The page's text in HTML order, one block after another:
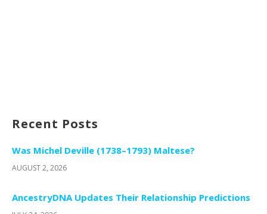
Recent Posts
Was Michel Deville (1738–1793) Maltese?
AUGUST 2, 2026
AncestryDNA Updates Their Relationship Predictions